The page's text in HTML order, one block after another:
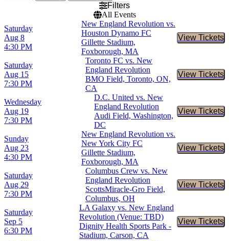
Filters
All Events
Saturday
Aug 8
4:30 PM
New England Revolution vs.
Houston Dynamo FC
Gillette Stadium,
Foxborough, MA
View Tickets
Buy
Saturday
Aug 15
7:30 PM
Toronto FC vs. New
England Revolution
BMO Field, Toronto, ON,
CA
View Tickets
Buy
Wednesday
Aug 19
7:30 PM
D.C. United vs. New
England Revolution
Audi Field, Washington,
DC
View Tickets
Buy
Sunday
Aug 23
4:30 PM
New England Revolution vs.
New York City FC
Gillette Stadium,
Foxborough, MA
View Tickets
Buy
Saturday
Aug 29
7:30 PM
Columbus Crew vs. New
England Revolution
ScottsMiracle-Gro Field,
Columbus, OH
View Tickets
Buy
Saturday
Sep 5
6:30 PM
LA Galaxy vs. New England
Revolution (Venue: TBD)
Dignity Health Sports Park -
Stadium, Carson, CA
View Tickets
Buy